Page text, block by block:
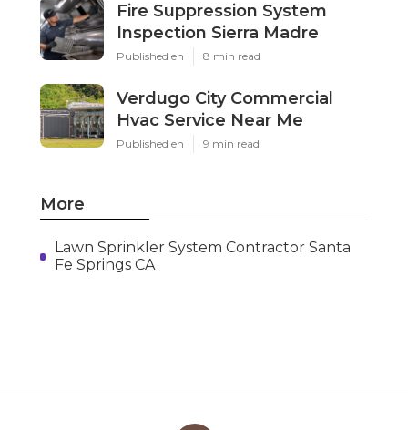
Fire Suppression System
Inspection Sierra Madre
Published en 8 min read
Verdugo City Commercial
Hvac Service Near Me
Published en 9 min read
More
Lawn Sprinkler System Contractor Santa
Fe Springs CA